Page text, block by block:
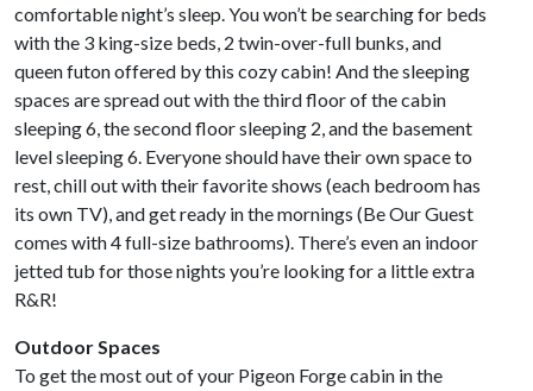
comfortable night’s sleep. You won’t be searching for beds
with the 3 king-size beds, 2 twin-over-full bunks, and
queen futon offered by this cozy cabin! And the sleeping
spaces are spread out with the third floor of the cabin
sleeping 6, the second floor sleeping 2, and the basement
level sleeping 6. Everyone should have their own space to
rest, chill out with their favorite shows (each bedroom has
its own TV), and get ready in the mornings (Be Our Guest
comes with 4 full-size bathrooms). There’s even an indoor
jetted tub for those nights you’re looking for a little extra
R&R!
Outdoor Spaces
To get the most out of your Pigeon Forge cabin in the